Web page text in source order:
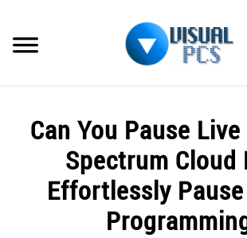
content
SPECTRUM
HOW TO GUIDES
GENERAL GUIDES
Can You Pause
Spectrum Cloud
Effortlessly